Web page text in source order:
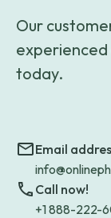
Our
today.
Email
Call now!
+1 888-222-